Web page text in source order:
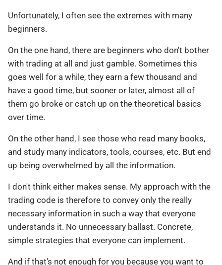
Unfortunately, I often see the extremes with many
beginners.
On the one hand, there are beginners who don't bother
with trading at all and just gamble. Sometimes this
goes well for a while, they earn a few thousand and
have a good time, but sooner or later, almost all of
them go broke or catch up on the theoretical basics
over time.
On the other hand, I see those who read many books,
and study many indicators, tools, courses, etc. But end
up being overwhelmed by all the information.
I don't think either makes sense. My approach with the
trading code is therefore to convey only the really
necessary information in such a way that everyone
understands it. No unnecessary ballast. Concrete,
simple strategies that everyone can implement.
And if that's not enough for you because you want to